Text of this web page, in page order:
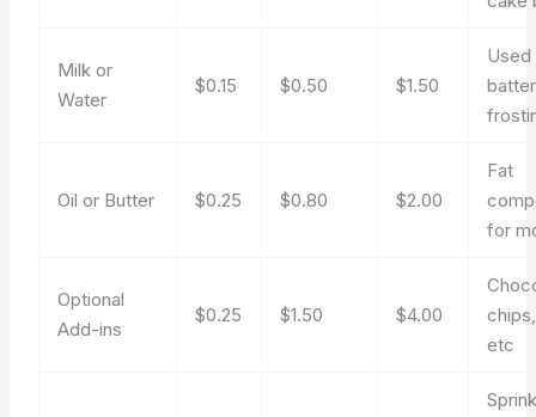
Milk or
Water
$0.15 $0.50 $1.50
Used
Oil or Butter $0.25 $0.80 $2.00
Fat
for
Optional
Add-ins
$0.25 $1.50 $4.00
etc